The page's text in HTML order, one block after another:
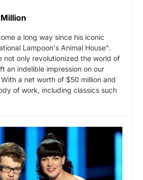
a long way since his iconic
Lampoon's Animal House".
not only revolutionized the world of
an indelible impression on our
a net worth of $50 million and
of work, including classics such